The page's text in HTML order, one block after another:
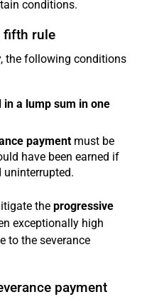
conditions.
fifth rule
the following conditions
in a lump sum in one
paymentmust be
have been earned if
the progressive
exceptionally high
to the severance
payment